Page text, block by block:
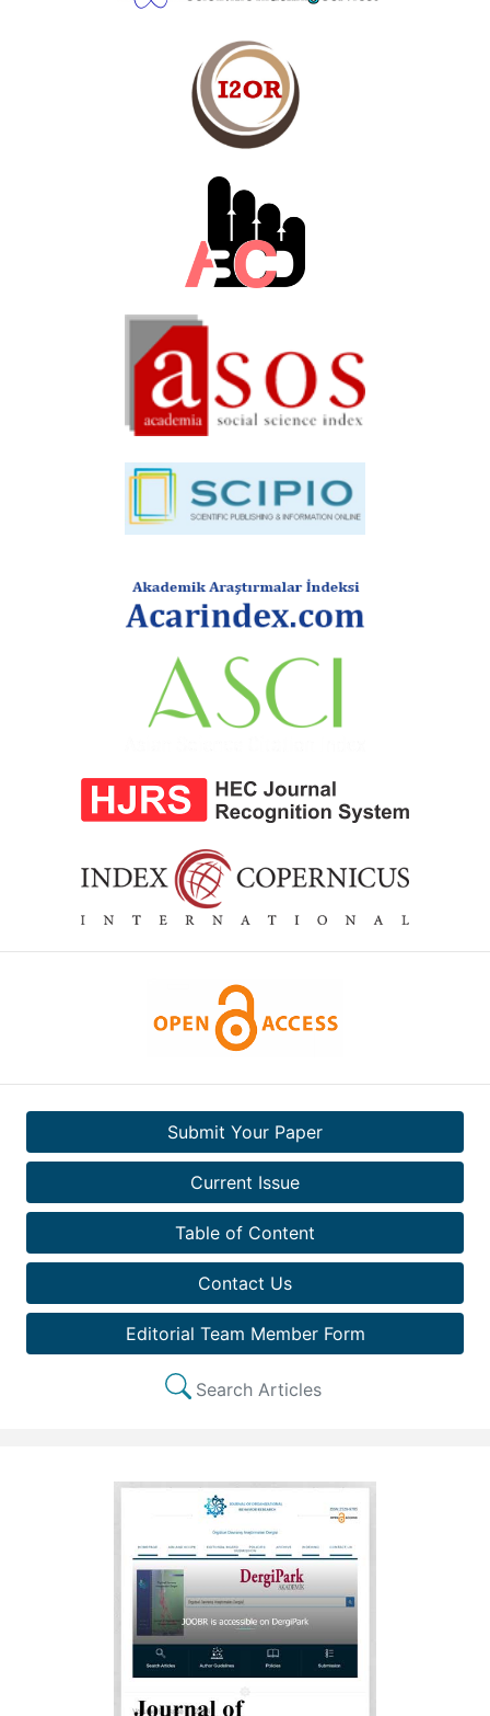
Submit Your Paper
Current Issue
Table of Content
Contact Us
Editorial Team Member Form
Search Articles